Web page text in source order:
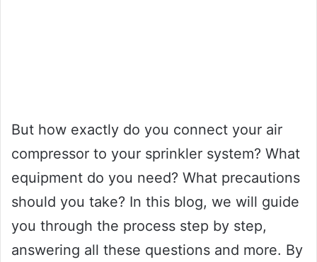
But how exactly do you connect your air
compressor to your sprinkler system? What
equipment do you need? What precautions
should you take? In this blog, we will guide
you through the process step by step,
answering all these questions and more. By